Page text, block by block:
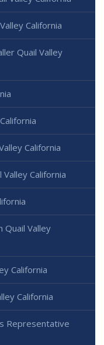
California
Quail Valley
California
California
Quail Valley
California
California
Representative